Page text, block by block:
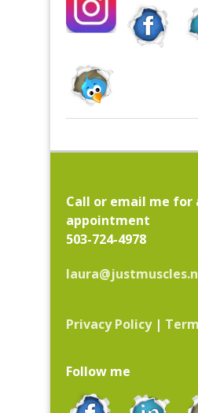
Call or email me for
appointment
503-724-4978
Privacy Policy|
Follow me